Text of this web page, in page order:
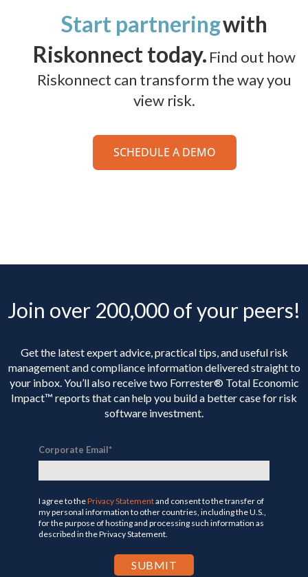
Start partneringwith
Riskonnect today. Find out how
Riskonnect can transform the way you
view risk.
SCHEDULE A DEMO
Join over 200,000 of your peers!
Get the latest expert advice, practical tips, and useful risk
management and compliance information delivered straight to
your inbox. You’llalso receive two Forrester® Total Economic
Impact™ reports that can help you build a better case for risk
software investment.
Corporate Email*
I agree to thePrivacy Statementand consent to the transfer of
my personal information to other countries, including the U.S.,
for the purpose of hosting and processing such information as
described in the Privacy Statement.